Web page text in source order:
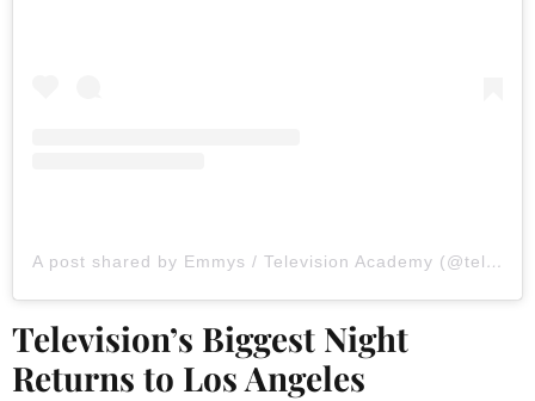
A post shared by Emmys / Television Academy (@televisionacad)
Television’s Biggest Night
Returns to Los Angeles